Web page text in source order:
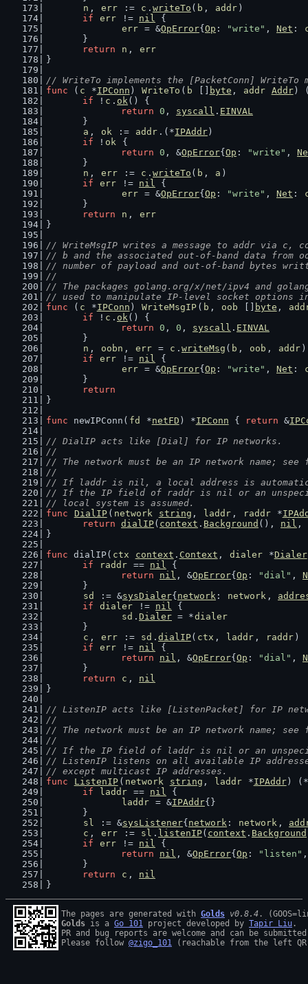
n , err := c . writeTo ( b , addr )
if
err != nil {
err = &OpError{ Op : "write" , Net :
	}
return
n , err
}
// WriteTo implements the [PacketConn] WriteTo
func ( c *IPConn ) WriteTo ( b byte , addr Addr)
if ! c . ok() {
return 0 , syscall . EINVAL
	}
a , ok := addr .(*IPAddr )
if ! ok {
return 0 , &OpError{ Op : "write" ,
	}
n , err := c . writeTo ( b , a )
if
err != nil {
err = &OpError{ Op : "write" , Net :
	}
return
n , err
}
// WriteMsgIP writes a message to addr via c,
// b and the associated out-of-band data from
// number of payload and out-of-band bytes
//
// The packages golang.org/x/net/ipv4 and
// used to manipulate IP-level socket options
func ( c *IPConn ) WriteMsgIP ( b , oob byte ,
if ! c . ok() {
return 0 , 0 , syscall . EINVAL
	}
n , oobn , err = c . writeMsg ( b , oob , addr )
if
err != nil {
err = &OpError{ Op : "write" , Net :
	}
return
}
func newIPConn( fd *netFD ) *IPConn { return &
// DialIP acts like [Dial] for IP networks.
//
// The network must be an IP network name;
//
// If laddr is nil, a local address is
// If the IP field of raddr is nil or an
// local system is assumed.
func
DialIP ( network string , laddr , raddr *
return dialIP( context . Background (), nil ,
}
func dialIP( ctx context . Context , dialer *Dialer
if
raddr == nil {
return
nil , &OpError{ Op : "dial" ,
	}
sd
:= &sysDialer{ network : network ,
if
dialer != nil {
sd . Dialer = *dialer
	}
c , err := sd . dialIP( ctx , laddr , raddr )
if
err != nil {
return
nil , &OpError{ Op : "dial" ,
	}
return
c , nil
}
// ListenIP acts like [ListenPacket] for IP
//
// The network must be an IP network name;
//
// If the IP field of laddr is nil or an
// ListenIP listens on all available IP
// except multicast IP addresses.
func
ListenIP ( network string , laddr *IPAddr) (*
if
laddr == nil {
laddr = &IPAddr{}
	}
sl
:= &sysListener{ network : network ,
c , err := sl . listenIP( context . Background
if
err != nil {
return
nil , &OpError{ Op : "listen"
	}
return
c , nil
}
The pages are generated with Golds v0.8.4
Golds is a Go 101 project developed by Tapir Liu .
PR and bug reports are welcome and can be
Please follow @zigo_101 (reachable from the left